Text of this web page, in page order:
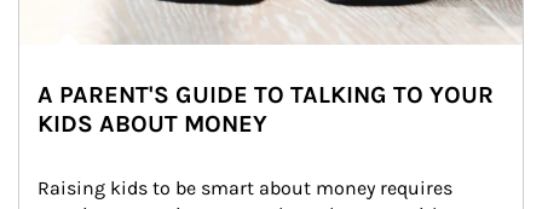
A PARENT'S GUIDE TO TALKING TO YOUR
KIDS ABOUT MONEY
Raising kids to be smart about money requires